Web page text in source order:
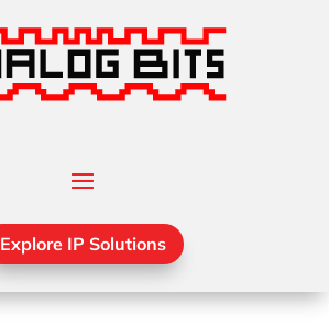
Explore IP Solutions